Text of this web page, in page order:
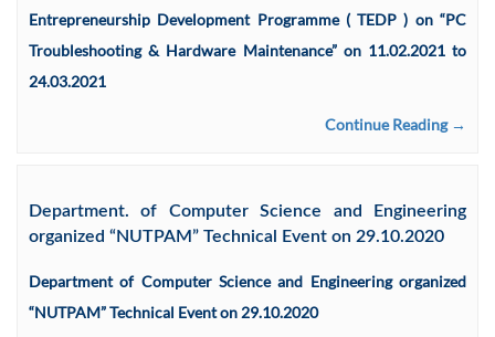
Entrepreneurship Development Programme ( TEDP ) on “PC
Troubleshooting & Hardware Maintenance” on 11.02.2021 to
24.03.2021
Continue Reading →
Department. of Computer Science and Engineering
organized “NUTPAM” Technical Event on 29.10.2020
Department of Computer Science and Engineering organized
“NUTPAM” Technical Event on 29.10.2020